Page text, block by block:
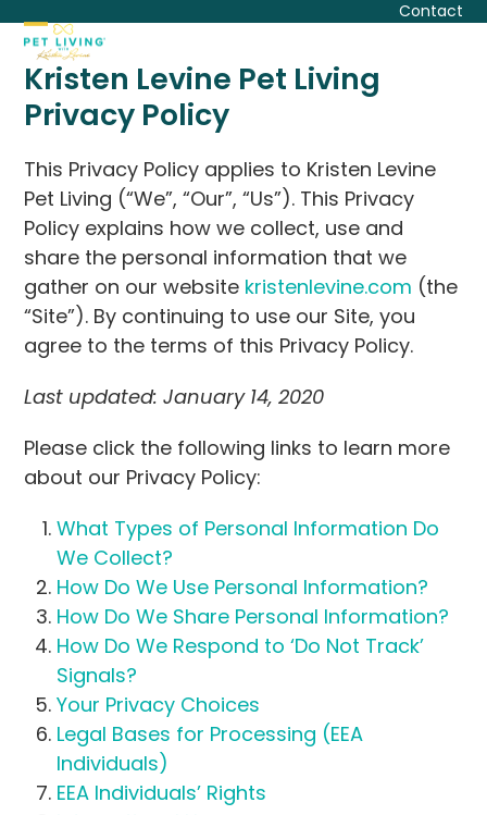
content
Contact
Open
mobile
menu
Close
mobile
menu
Kristen Levine Pet Living
Privacy Policy
This Privacy Policy applies to Kristen Levine
Pet Living (“We”, “Our”, “Us”). This Privacy
Policy explains how we collect, use and
share the personal information that we
gather on our website kristenlevine.com (the
“Site”). By continuing to use our Site, you
agree to the terms of this Privacy Policy.
Last updated: January 14, 2020
Please click the following links to learn more
about our Privacy Policy:
What Types of Personal Information Do
We Collect?
How Do We Use Personal Information?
How Do We Share Personal Information?
How Do We Respond to ‘Do Not Track’
Signals?
Your Privacy Choices
Legal Bases for Processing (EEA
Individuals)
EEA Individuals’ Rights